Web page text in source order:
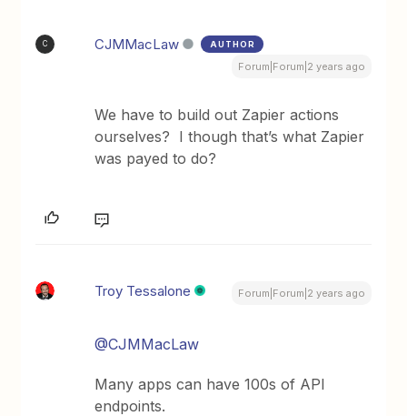
C CJMMacLaw AUTHOR
Forum|Forum|2 years ago
We have to build out Zapier actions
ourselves? I though that’s what Zapier
was payed to do?
Troy Tessalone Forum|Forum|2 years ago
@CJMMacLaw
Many apps can have 100s of API
endpoints.